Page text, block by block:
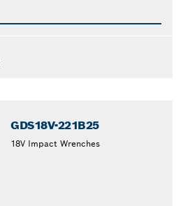
GDS18V-221B25
18V Impact Wrenches